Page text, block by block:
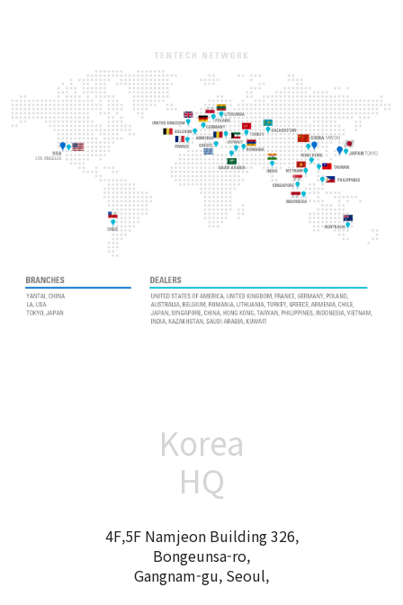
Korea
HQ
4F,5F Namjeon Building 326,
Bongeunsa-ro,
Gangnam-gu, Seoul,